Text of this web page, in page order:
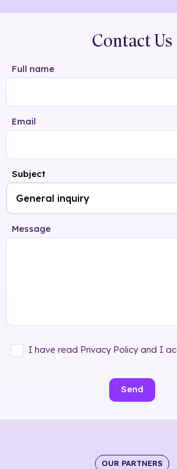
Contact Us
Full name
Email
Subject
Message
I have read Privacy Policy and I
Send
OUR PARTNERS